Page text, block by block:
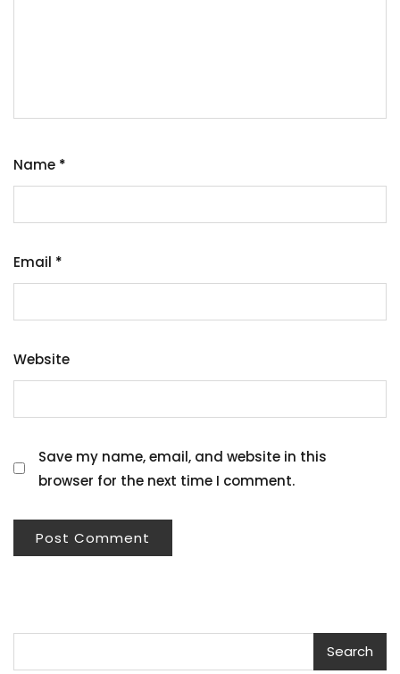
Name *
Email *
Website
Save my name, email, and website in this
browser for the next time I comment.
Search